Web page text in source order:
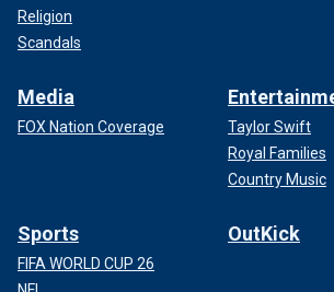
Religion
Scandals
Media
FOX Nation Coverage
Taylor Swift
Royal Families
Country Music
Sports
FIFA WORLD CUP 26
OutKick